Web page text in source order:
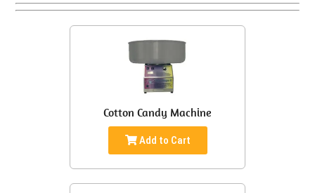
Cotton Candy Machine
Add to Cart